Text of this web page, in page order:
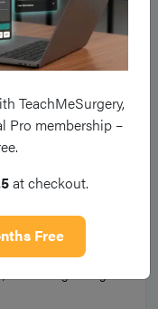
TeachMeSurgery,
Pro membership –
at checkout.
Free